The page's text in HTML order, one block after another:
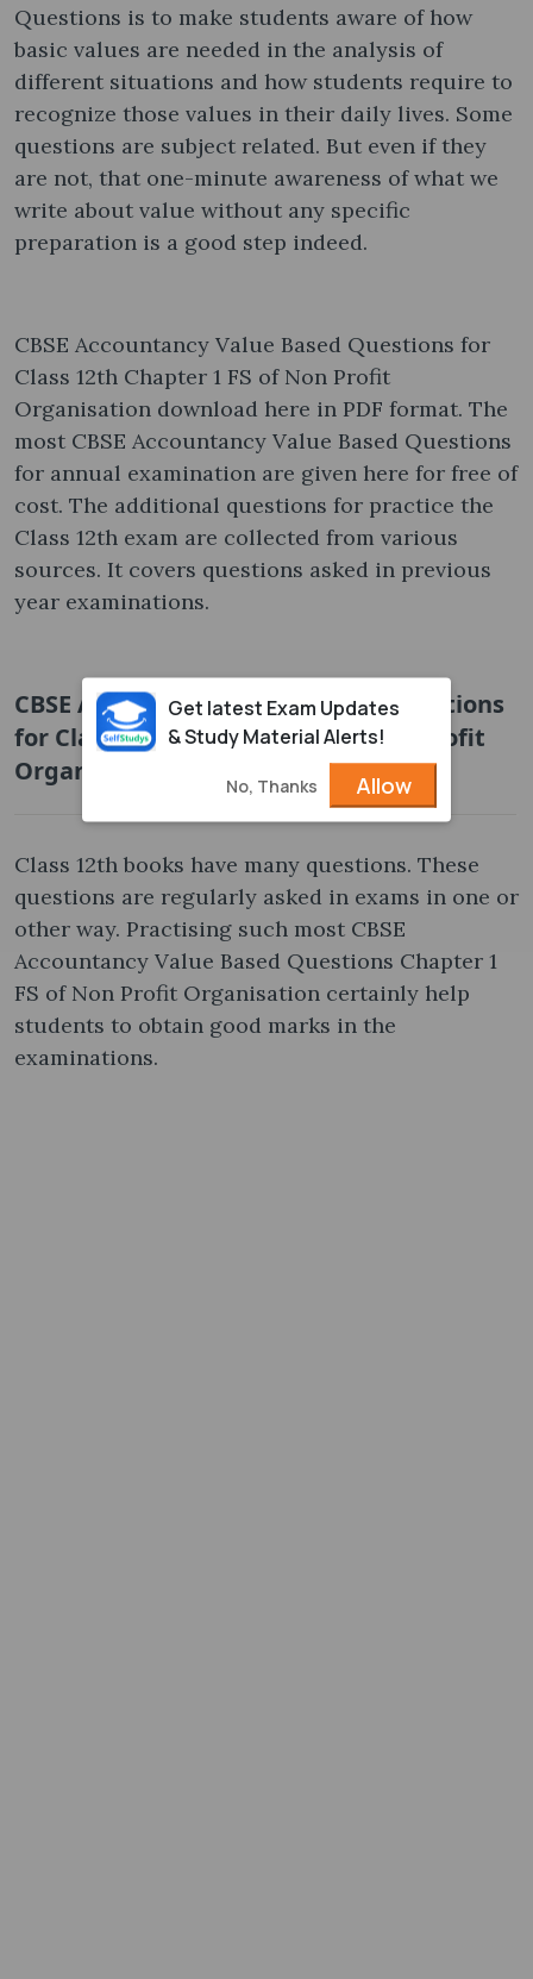
Questions is to make students aware of how
basic values are needed in the analysis of
different situations and how students require to
recognize those values in their daily lives. Some
questions are subject related. But even if they
are not, that one-minute awareness of what we
write about value without any specific
preparation is a good step indeed.
CBSE Accountancy Value Based Questions for
Class 12th Chapter 1 FS of Non Profit
Organisation download here in PDF format. The
most CBSE Accountancy Value Based Questions
for annual examination are given here for free of
cost. The additional questions for practice the
Class 12th exam are collected from various
sources. It covers questions asked in previous
year examinations.
CBSE Accountancy Value Based Questions
for Class 12th Chapter 1 FS of Non Profit
Organisation Free PDF
Class 12th books have many questions. These
questions are regularly asked in exams in one or
other way. Practising such most CBSE
Accountancy Value Based Questions Chapter 1
FS of Non Profit Organisation certainly help
students to obtain good marks in the
examinations.
Get latest Exam Updates
& Study Material Alerts!
No, Thanks Allow